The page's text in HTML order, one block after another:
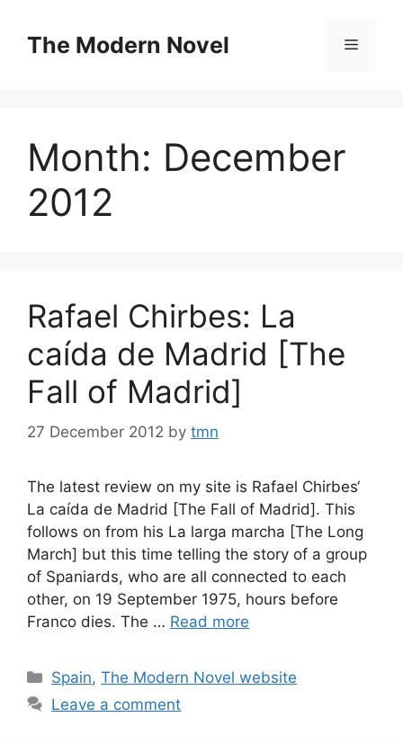
contentThe Modern Novel Menu
Month: December
2012
Rafael Chirbes: La
caída de Madrid [The
Fall of Madrid]
27 December 2012 by tmn
The latest review on my site is Rafael Chirbes‘
La caída de Madrid [The Fall of Madrid]. This
follows on from his La larga marcha [The Long
March] but this time telling the story of a group
of Spaniards, who are all connected to each
other, on 19 September 1975, hours before
Franco dies. The … Read more
Categories
Spain,The Modern Novel website
Leave a comment